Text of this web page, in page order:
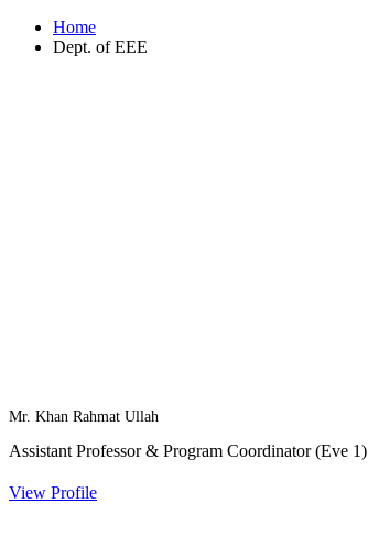
Home
Dept. of EEE
Mr. Khan Rahmat Ullah
Assistant Professor & Program Coordinator (Eve 1)
View Profile